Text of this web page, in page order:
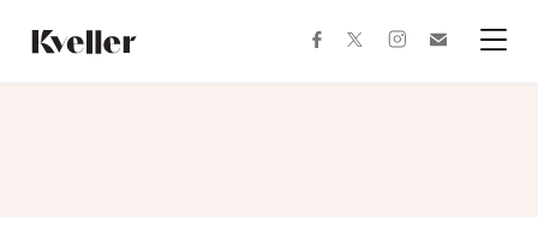
Content
Footer
facebooktwitterinstagram